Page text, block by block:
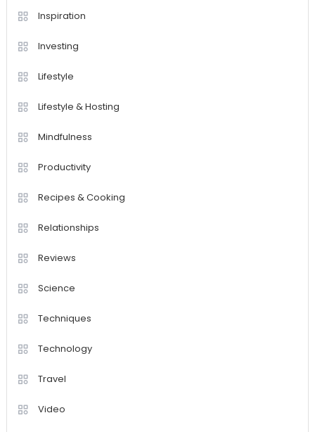
Inspiration
Investing
Lifestyle
Lifestyle & Hosting
Mindfulness
Productivity
Recipes & Cooking
Relationships
Reviews
Science
Techniques
Technology
Travel
Video